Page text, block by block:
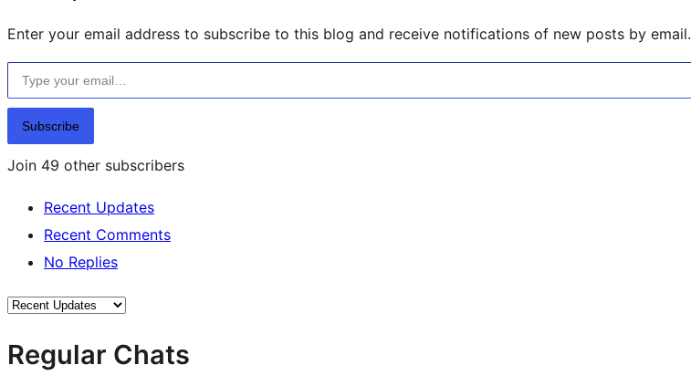
Enter your email address to subscribe to this blog and receive notifications of new posts by email.
Type your email…
Subscribe
Join 49 other subscribers
Recent Updates
Recent Comments
No Replies
Regular Chats